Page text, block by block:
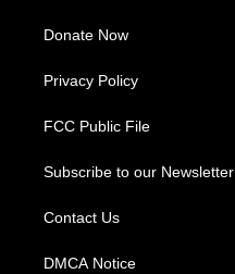
Donate Now
Privacy Policy
FCC Public File
Subscribe to our Newsletter
Contact Us
DMCA Notice